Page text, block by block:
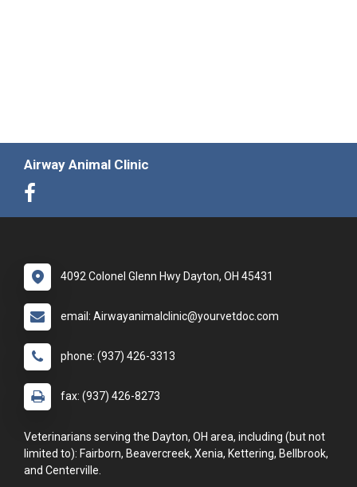
Airway Animal Clinic
4092 Colonel Glenn Hwy Dayton, OH 45431
email: Airwayanimalclinic@yourvetdoc.com
phone: (937) 426-3313
fax: (937) 426-8273
Veterinarians serving the Dayton, OH area, including (but not
limited to): Fairborn, Beavercreek, Xenia, Kettering, Bellbrook,
and Centerville.